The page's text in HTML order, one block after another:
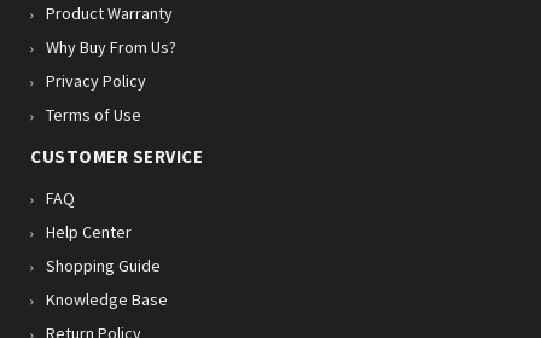
Product Warranty
Why Buy From Us?
Privacy Policy
Terms of Use
CUSTOMER SERVICE
FAQ
Help Center
Shopping Guide
Knowledge Base
Return Policy